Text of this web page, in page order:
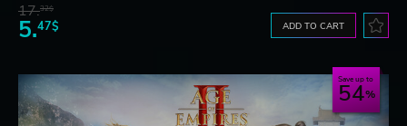
17.32$
5.47$ ADD TO CART
Save up to
54